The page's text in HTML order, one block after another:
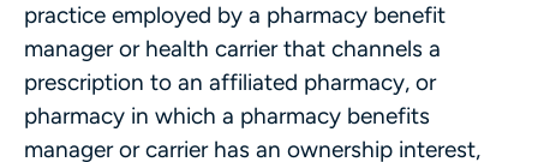
practice employed by a pharmacy benefit
manager or health carrier that channels a
prescription to an affiliated pharmacy, or
pharmacy in which a pharmacy benefits
manager or carrier has an ownership interest,